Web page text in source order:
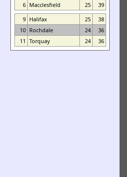
6 Macclesfield 25
39
9 Halifax 25
38
10 Rochdale 24
36
11 Torquay 24 36